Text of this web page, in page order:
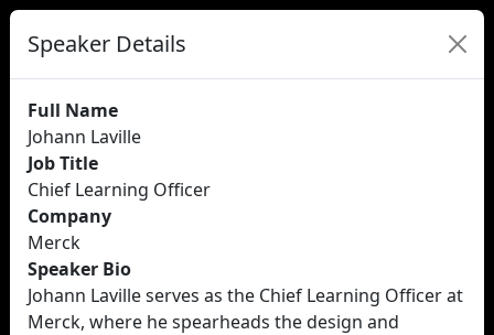
Speaker Details
Full Name
Johann Laville
Job Title
Chief Learning Officer
Company
Merck
Speaker Bio
Johann Laville serves as the Chief Learning Officer at
Merck, where he spearheads the design and